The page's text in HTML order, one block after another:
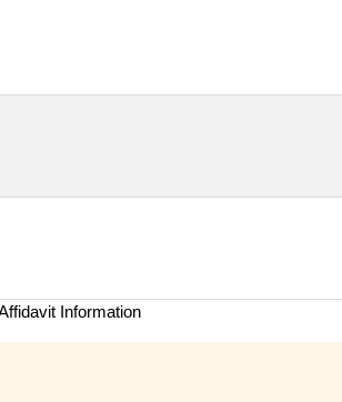
Information